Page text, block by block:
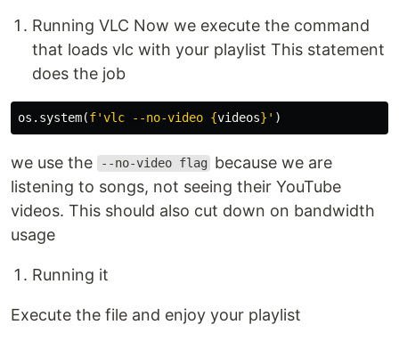
Running VLC Now we execute the command
that loads vlc with your playlist This statement
does the job
os . system(f'vlc --no-video {videos} ' )
we use the --no-video flag
because we are
listening to songs, not seeing their YouTube
videos. This should also cut down on bandwidth
usage
Running it
Execute the file and enjoy your playlist